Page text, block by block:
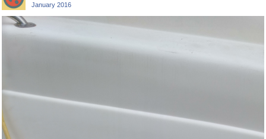
Facebook
TwitterJanuary 2016